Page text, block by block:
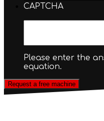
CAPTCHA
Please enter the
equation.